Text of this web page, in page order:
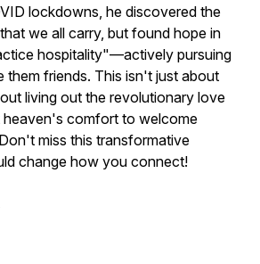
lockdowns, he discovered the
we all carry, but found hope in
hospitality"—actively pursuing
them friends. This isn't just about
living out the revolutionary love
comfort to welcome
miss this transformative
change how you connect!